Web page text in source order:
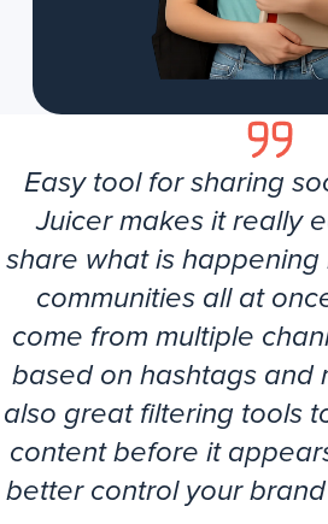
Easy tool for sharing
Juicer makes it really
share what is happening
communities all at
come from multiple
based on hashtags and
also great filtering tools
content before it
better control your